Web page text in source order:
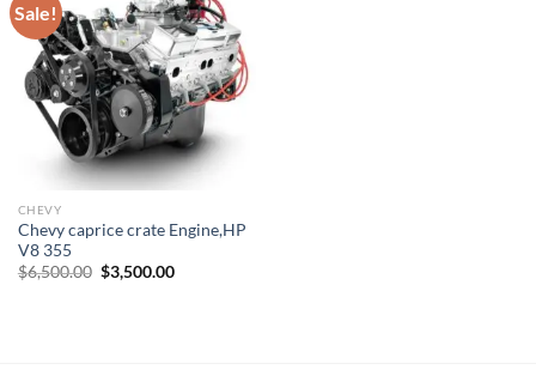
Sale!
Add to wishlist
CHEVY
Chevy caprice crate Engine,HP
V8 355
$6,500.00 Original
price
$3,500.00Current